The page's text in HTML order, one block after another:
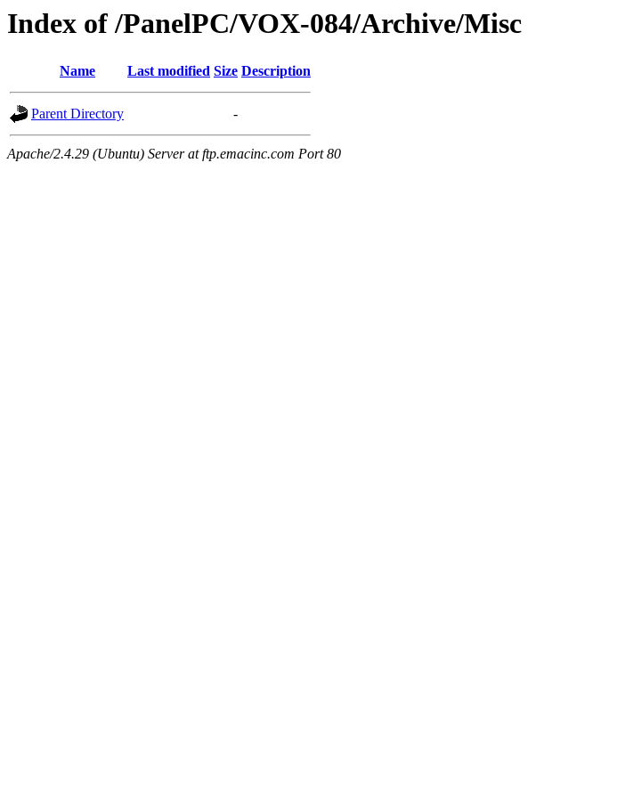
Index of /PanelPC/VOX-084/Archive/Misc
Name Last modified Size Description
Parent Directory -
Apache/2.4.29 (Ubuntu) Server at ftp.emacinc.com Port 80